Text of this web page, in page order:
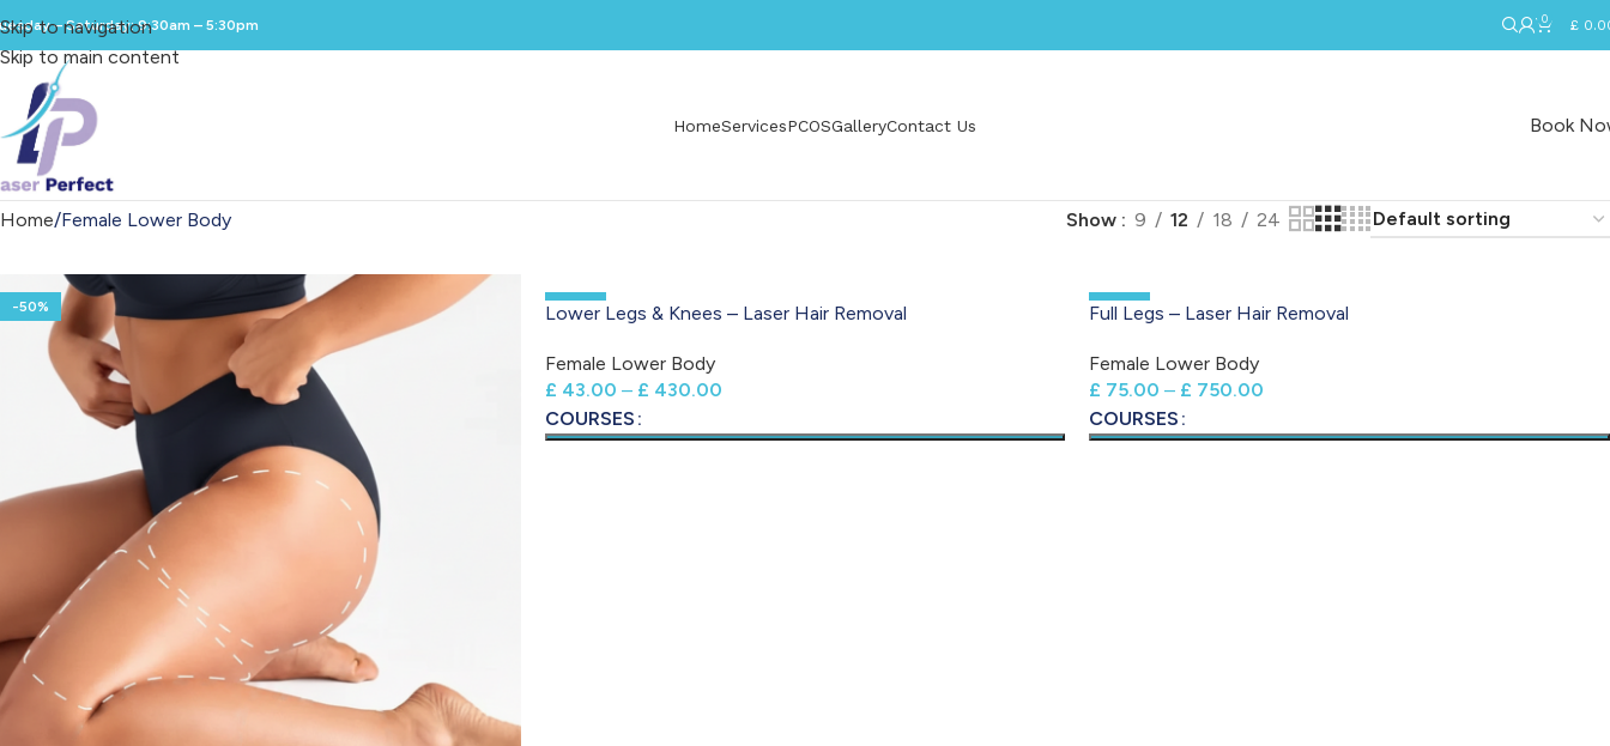
Skip to navigation
Skip to main content
– Saturday: 9:30am – 5:30pm 0 £
HomeServicesPCOSGalleryContact Us Book
Home Female Lower Body Show 9 12 18 24
-50% -50%
Lower Legs & Knees – Laser Hair Removal
Female Lower Body
£ 43.00 – £ 430.00
COURSES
-50%
Full Legs – Laser Hair Removal
Female Lower Body
£ 75.00 – £ 750.00
COURSES